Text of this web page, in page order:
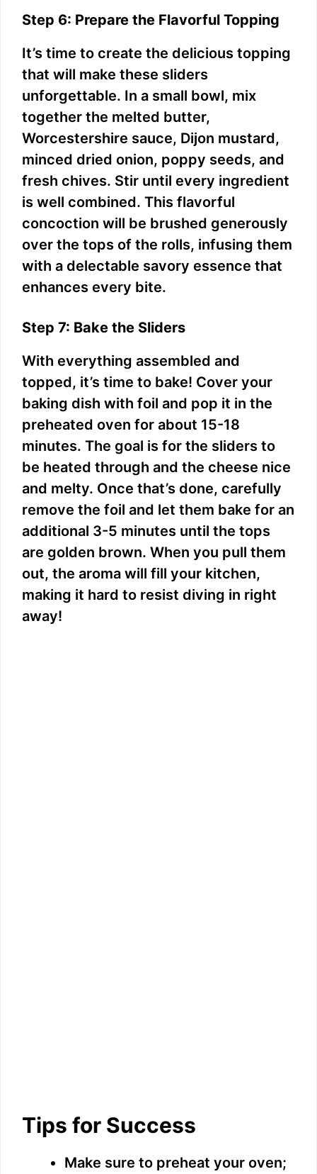
Step 6: Prepare the Flavorful Topping
It’s time to create the delicious topping
that will make these sliders
unforgettable. In a small bowl, mix
together the melted butter,
Worcestershire sauce, Dijon mustard,
minced dried onion, poppy seeds, and
fresh chives. Stir until every ingredient
is well combined. This flavorful
concoction will be brushed generously
over the tops of the rolls, infusing them
with a delectable savory essence that
enhances every bite.
Step 7: Bake the Sliders
With everything assembled and
topped, it’s time to bake! Cover your
baking dish with foil and pop it in the
preheated oven for about 15-18
minutes. The goal is for the sliders to
be heated through and the cheese nice
and melty. Once that’s done, carefully
remove the foil and let them bake for an
additional 3-5 minutes until the tops
are golden brown. When you pull them
out, the aroma will fill your kitchen,
making it hard to resist diving in right
away!
Tips for Success
Make sure to preheat your oven;